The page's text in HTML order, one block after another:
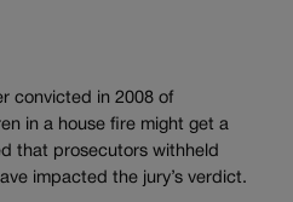
convicted in 2008 of
in a house fire might get a
that prosecutors withheld
impacted the jury’s verdict.